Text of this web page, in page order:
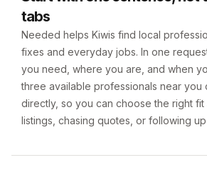
tabs
Needed helps Kiwis find local
fixes and everyday jobs. In one
you need, where you are, and when
three available professionals near you
directly, so you can choose the right
listings, chasing quotes, or following